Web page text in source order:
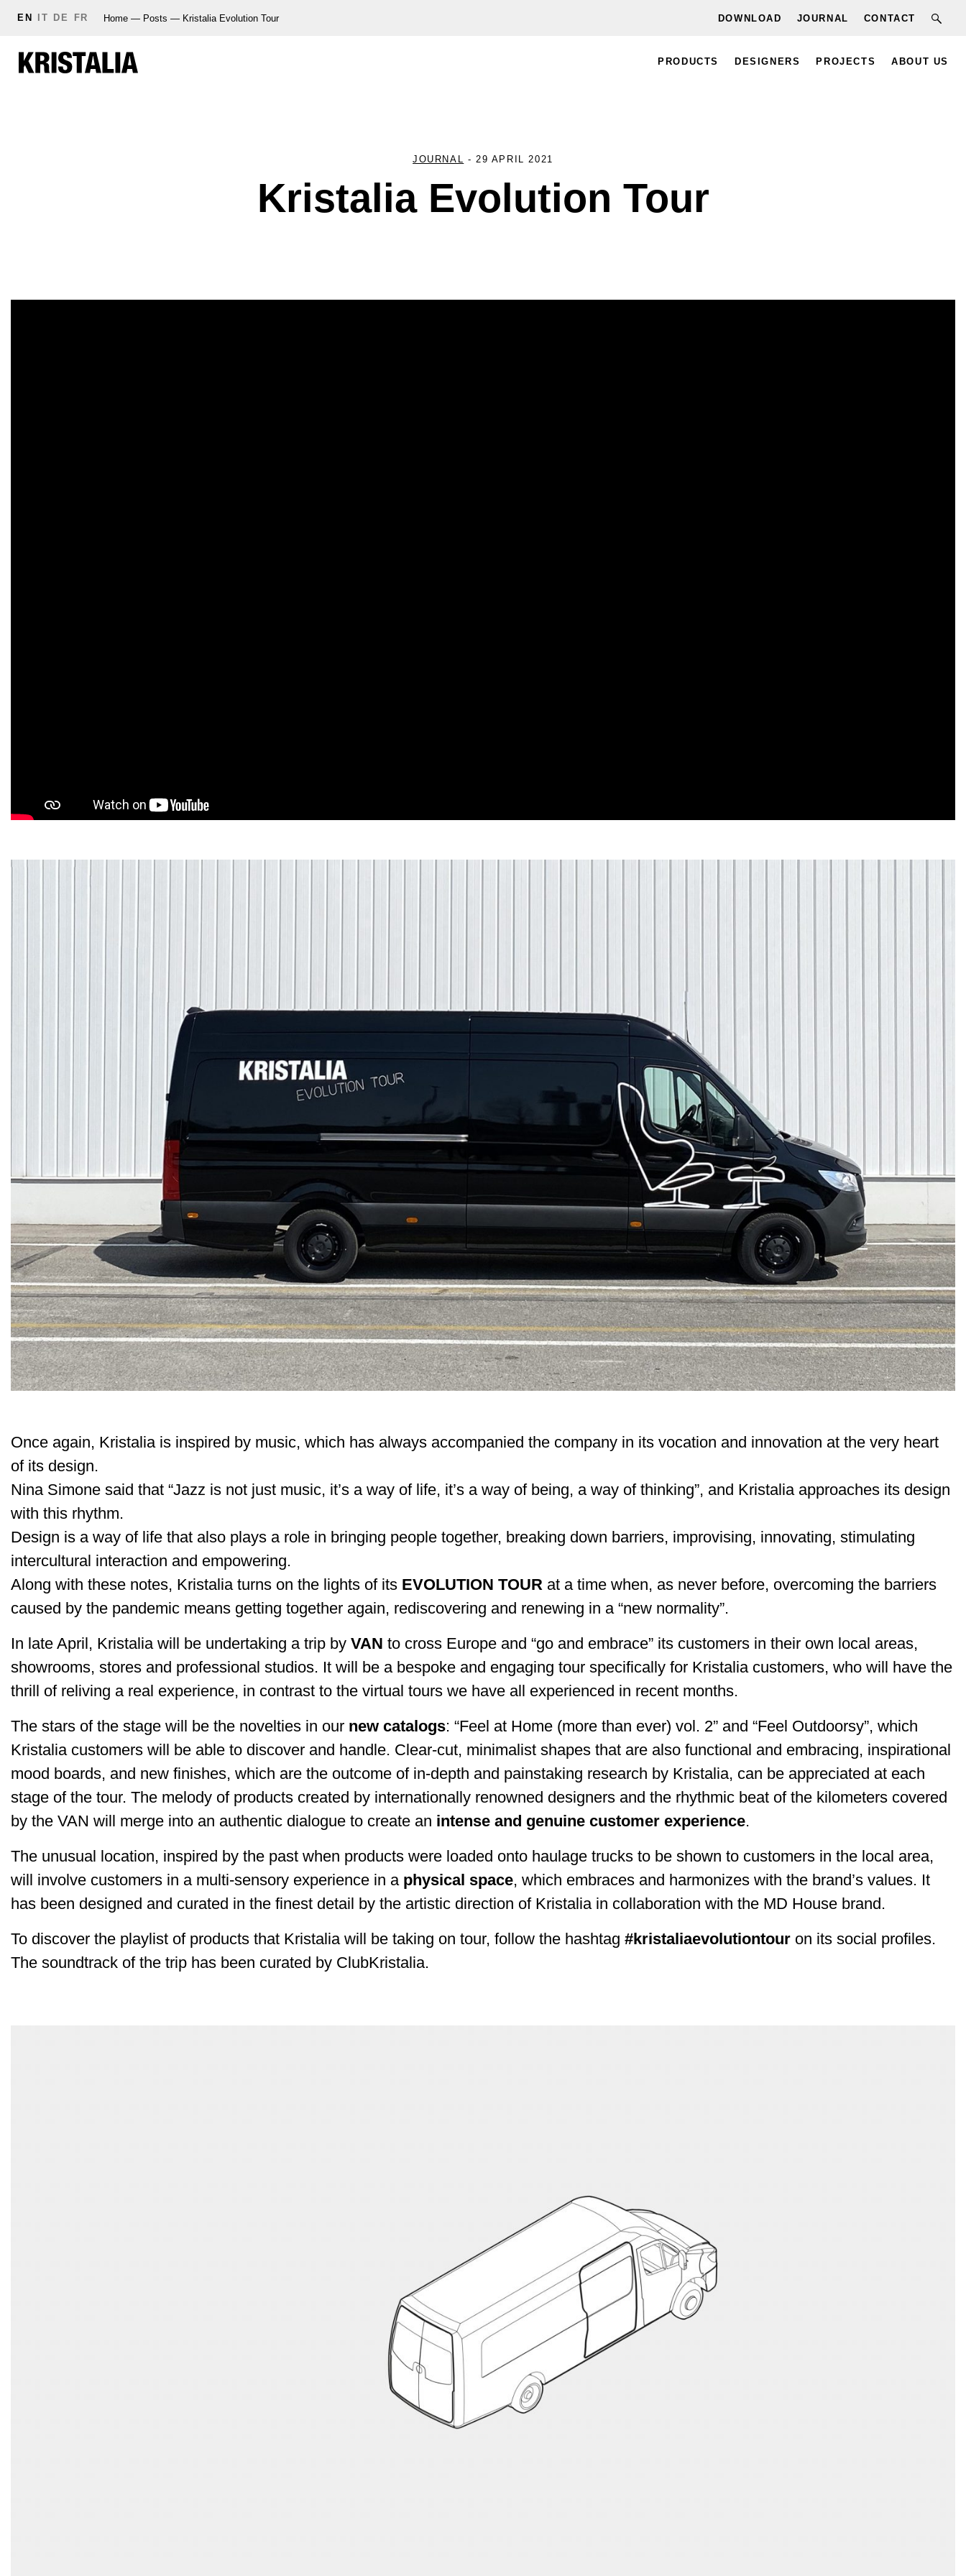
EN IT DE FR Home — Posts — Kristalia Evolution Tour DOWNLOAD JOURNAL CONTACT
PRODUCTS DESIGNERS PROJECTS ABOUT US
JOURNAL -29 APRIL 2021
Kristalia Evolution Tour
Once again, Kristalia is inspired by music, which has always accompanied the company in its vocation and innovation at the very heart
of its design.
Nina Simone said that “Jazz is not just music, it’s a way of life, it’s a way of being, a way of thinking”, and Kristalia approaches its design
with this rhythm.
Design is a way of life that also plays a role in bringing people together, breaking down barriers, improvising, innovating, stimulating
intercultural interaction and empowering.
Along with these notes, Kristalia turns on the lights of its EVOLUTION TOUR at a time when, as never before, overcoming the barriers
caused by the pandemic means getting together again, rediscovering and renewing in a “new normality”.
In late April, Kristalia will be undertaking a trip by VAN to cross Europe and “go and embrace” its customers in their own local areas,
showrooms, stores and professional studios. It will be a bespoke and engaging tour specifically for Kristalia customers, who will have the
thrill of reliving a real experience, in contrast to the virtual tours we have all experienced in recent months.
The stars of the stage will be the novelties in our new catalogs: “Feel at Home (more than ever) vol. 2” and “Feel Outdoorsy”, which
Kristalia customers will be able to discover and handle. Clear-cut, minimalist shapes that are also functional and embracing, inspirational
mood boards, and new finishes, which are the outcome of in-depth and painstaking research by Kristalia, can be appreciated at each
stage of the tour. The melody of products created by internationally renowned designers and the rhythmic beat of the kilometers covered
by the VAN will merge into an authentic dialogue to create an intense and genuine customer experience.
The unusual location, inspired by the past when products were loaded onto haulage trucks to be shown to customers in the local area,
will involve customers in a multi-sensory experience in a physical space, which embraces and harmonizes with the brand’s values. It
has been designed and curated in the finest detail by the artistic direction of Kristalia in collaboration with the MD House brand.
To discover the playlist of products that Kristalia will be taking on tour, follow the hashtag #kristaliaevolutiontour on its social profiles.
The soundtrack of the trip has been curated by ClubKristalia.